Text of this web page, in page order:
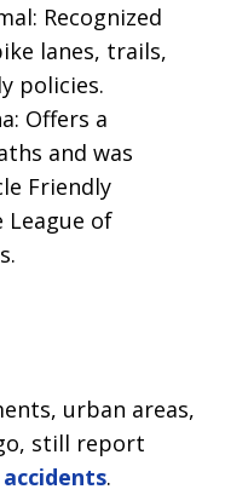
Recognized
lanes, trails,
policies.
Offers a
and was
Friendly
League of
urban areas,
still report
.